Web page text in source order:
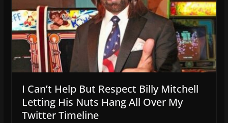
I Can’t Help But Respect Billy Mitchell
Letting His Nuts Hang All Over My
Twitter Timeline